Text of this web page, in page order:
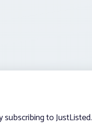
to JustListed.